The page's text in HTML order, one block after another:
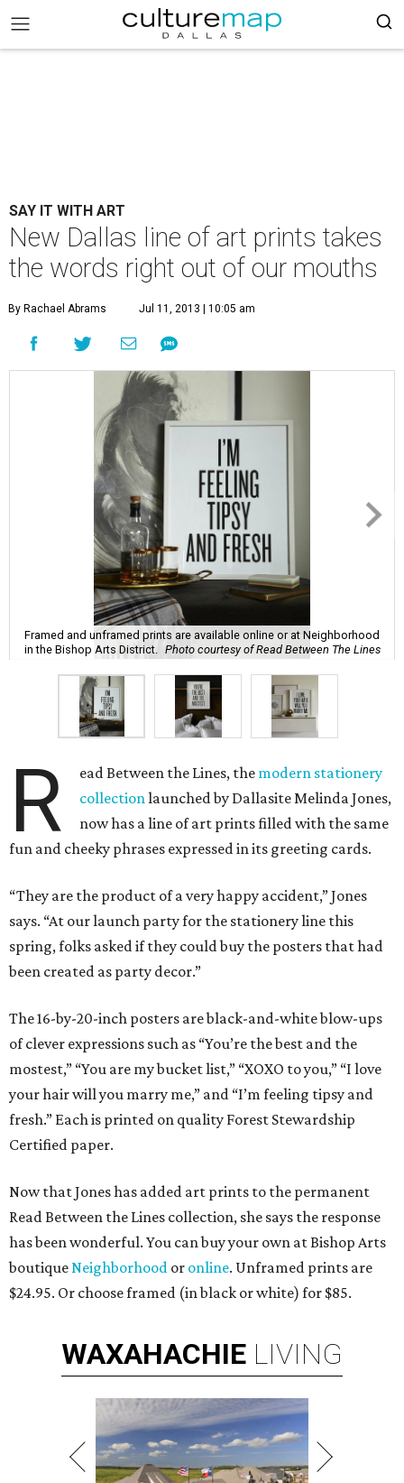
SAY IT WITH ART
New Dallas line of art prints takes
the words right out of our mouths
By Rachael Abrams Jul 11, 2013 | 10:05 am
Framed and unframed prints are available online or at Neighborhood
in the Bishop Arts District.
Photo courtesy of Read Between The Lines
R ead Between the Lines, the modern stationery
collectionlaunched by Dallasite Melinda Jones,
now has a line of art prints filled with the same
fun and cheeky phrases expressed in its greeting cards.
“They are the product of a very happy accident,” Jones
says. “At our launch party for the stationery line this
spring, folks asked if they could buy the posters that had
been created as party decor.”
The 16-by-20-inch posters are black-and-white blow-ups
of clever expressions such as “You’re the best and the
mostest,” “You are my bucket list,” “XOXO to you,” “I love
your hair will you marry me,” and “I’m feeling tipsy and
fresh.” Each is printed on quality Forest Stewardship
Certified paper.
Now that Jones has added art prints to the permanent
Read Between the Lines collection, she says the response
has been wonderful. You can buy your own at Bishop Arts
boutiqueNeighborhood or online. Unframed prints are
$24.95. Or choose framed (in black or white) for $85.
WAXAHACHIE LIVING